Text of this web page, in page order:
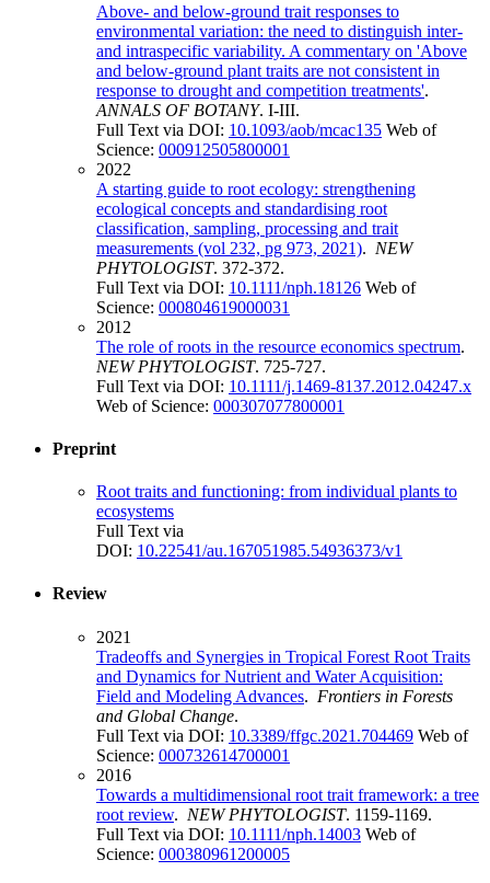
Above- and below-ground trait responses to
environmental variation: the need to distinguish inter-
and intraspecific variability. A commentary on 'Above
and below-ground plant traits are not consistent in
response to drought and competition treatments'.
ANNALS OF BOTANY. I-III.
Full Text via DOI: 10.1093/aob/mcac135 Web of
Science: 000912505800001
2022
A starting guide to root ecology: strengthening
ecological concepts and standardising root
classification, sampling, processing and trait
measurements (vol 232, pg 973, 2021). NEW
PHYTOLOGIST. 372-372.
Full Text via DOI: 10.1111/nph.18126 Web of
Science: 000804619000031
2012
The role of roots in the resource economics spectrum.
NEW PHYTOLOGIST. 725-727.
Full Text via DOI: 10.1111/j.1469-8137.2012.04247.x
Web of Science: 000307077800001
Preprint
Root traits and functioning: from individual plants to
ecosystems
Full Text via
DOI: 10.22541/au.167051985.54936373/v1
Review
2021
Tradeoffs and Synergies in Tropical Forest Root Traits
and Dynamics for Nutrient and Water Acquisition:
Field and Modeling Advances. Frontiers in Forests
and Global Change.
Full Text via DOI: 10.3389/ffgc.2021.704469 Web of
Science: 000732614700001
2016
Towards a multidimensional root trait framework: a tree
root review. NEW PHYTOLOGIST. 1159-1169.
Full Text via DOI: 10.1111/nph.14003 Web of
Science: 000380961200005